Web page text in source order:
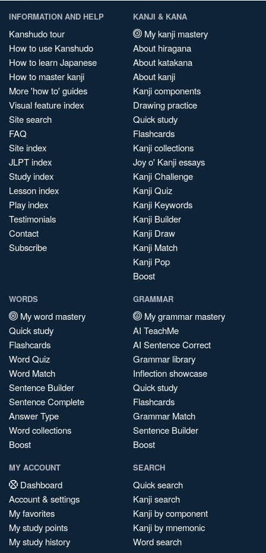
INFORMATION AND HELP
Kanshudo tour
How to use Kanshudo
How to learn Japanese
How to master kanji
More 'how to' guides
Visual feature index
Site search
FAQ
Site index
JLPT index
Study index
Lesson index
Play index
Testimonials
Contact
Subscribe
KANJI & KANA
My kanji mastery
About hiragana
About katakana
About kanji
Kanji components
Drawing practice
Quick study
Flashcards
Kanji collections
Joy o' Kanji essays
Kanji Challenge
Kanji Quiz
Kanji Keywords
Kanji Builder
Kanji Draw
Kanji Match
Kanji Pop
Boost
WORDS
My word mastery
Quick study
Flashcards
Word Quiz
Word Match
Sentence Builder
Sentence Complete
Answer Type
Word collections
Boost
GRAMMAR
My grammar mastery
AI TeachMe
AI Sentence Correct
Grammar library
Inflection showcase
Quick study
Flashcards
Grammar Match
Sentence Builder
Boost
MY ACCOUNT
Dashboard
Account & settings
My favorites
My study points
My study history
SEARCH
Quick search
Kanji search
Kanji by component
Kanji by mnemonic
Word search